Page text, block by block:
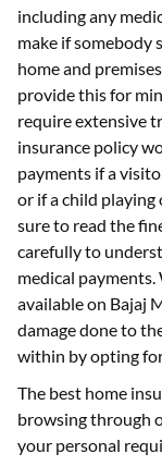
including any
make if somebody
home and
provide this for
require extensive
insurance policy
payments if a
or if a child playing
sure to read the
carefully to
medical
available on Bajaj
damage done to
within by opting
The best home
browsing through
your personal